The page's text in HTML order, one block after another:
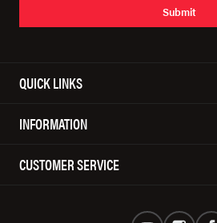
Submit
QUICK LINKS
INFORMATION
CUSTOMER SERVICE